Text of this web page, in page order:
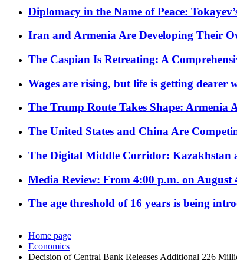
Diplomacy in the Name of Peace:
Iran and Armenia Are Developing Their
The Caspian Is Retreating: A
Wages are rising, but life is getting dearer
The Trump Route Takes Shape: Armenia
The United States and China Are
The Digital Middle Corridor: Kazakhstan
Media Review: From 4:00 p.m. on August
The age threshold of 16 years is being
Home page
Economics
Decision of Central Bank Releases Additional 226